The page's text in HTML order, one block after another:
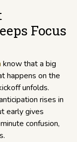
Focus
know that a big
happens on the
unfolds.
rises in
early gives
confusion,